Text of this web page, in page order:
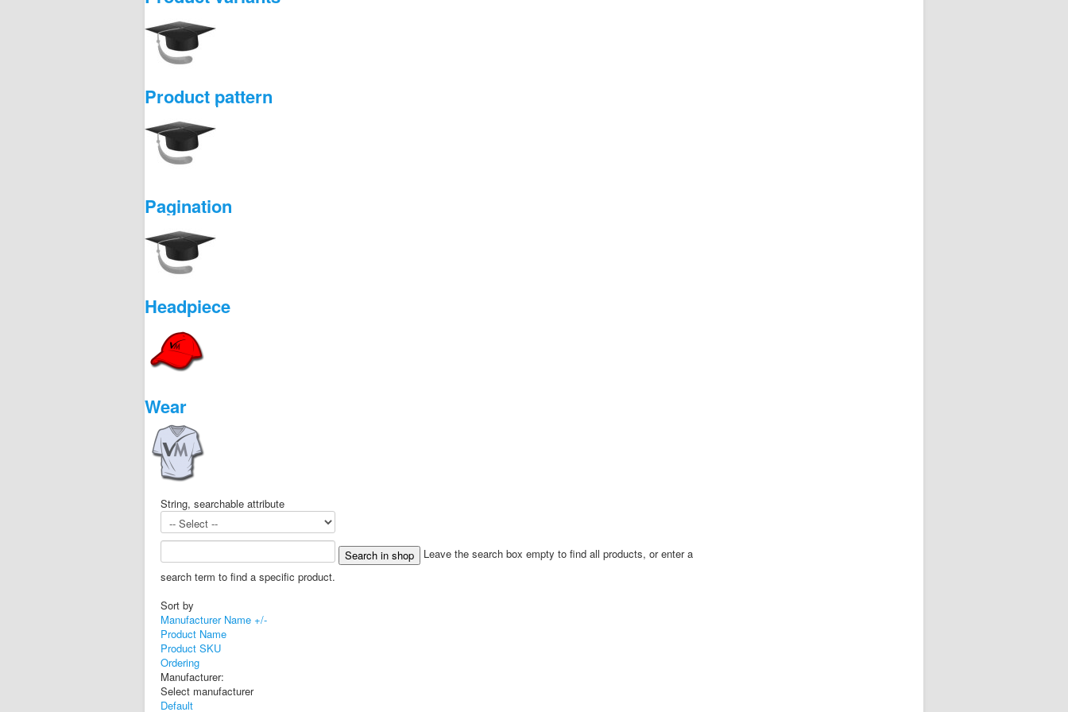
Product pattern
Pagination
Headpiece
Wear
String, searchable attribute
Leave the search box empty to find all products, or enter a
search term to find a specific product.
Sort by
Manufacturer Name +/-
Product Name
Product SKU
Ordering
Manufacturer:
Select manufacturer
Default